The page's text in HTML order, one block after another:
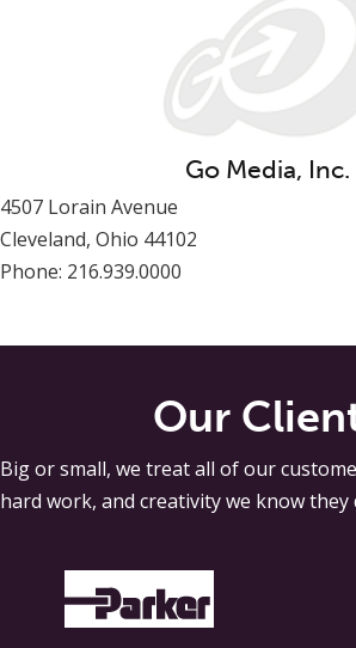
Go Media, Inc.
4507 Lorain Avenue
Cleveland, Ohio 44102
Phone: 216.939.0000
Our
Big or small, we treat all of our
hard work, and creativity we know they